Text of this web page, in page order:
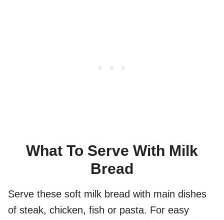
What To Serve With Milk
Bread
Serve these soft milk bread with main dishes
of steak, chicken, fish or pasta. For easy